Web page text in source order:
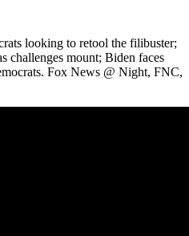
looking to retool the filibuster;
challenges mount; Biden faces
Fox News @ Night, FNC,